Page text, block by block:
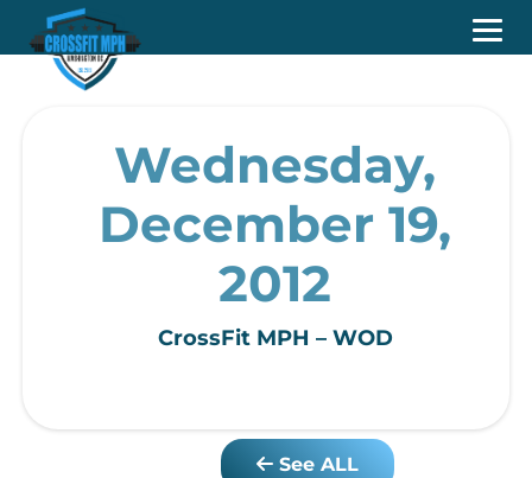
Wednesday,
December 19,
2012
CrossFit MPH – WOD
See ALL